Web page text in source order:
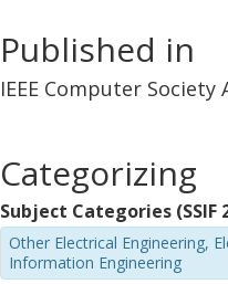
Published in
IEEE Computer Society
Categorizing
Subject Categories (SSIF
Other Electrical Engineering,
Information Engineering